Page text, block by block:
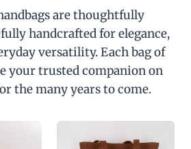
are thoughtfully
handcrafted for elegance,
versatility. Each bag of
your trusted companion on
the many years to come.